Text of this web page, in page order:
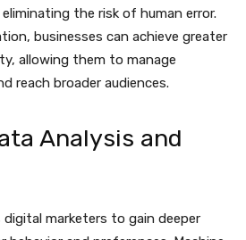
the risk of human error.
businesses can achieve greater
allowing them to manage
reach broader audiences.
Analysis and
marketers to gain deeper